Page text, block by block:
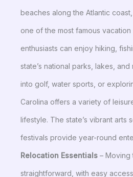
beaches along the Atlantic
one of the most famous
enthusiasts can enjoy hiking,
state’s national parks, lakes,
into golf, water sports, or
Carolina offers a variety of
lifestyle. The state’s vibrant arts
festivals provide year-round
Relocation Essentials – Moving
straightforward, with easy